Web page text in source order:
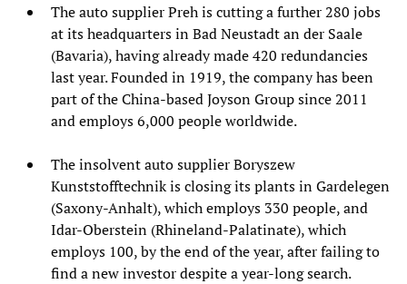
The auto supplier Preh is cutting a further 280 jobs
at its headquarters in Bad Neustadt an der Saale
(Bavaria), having already made 420 redundancies
last year. Founded in 1919, the company has been
part of the China-based Joyson Group since 2011
and employs 6,000 people worldwide.
The insolvent auto supplier Boryszew
Kunststofftechnik is closing its plants in Gardelegen
(Saxony-Anhalt), which employs 330 people, and
Idar-Oberstein (Rhineland-Palatinate), which
employs 100, by the end of the year, after failing to
find a new investor despite a year-long search.